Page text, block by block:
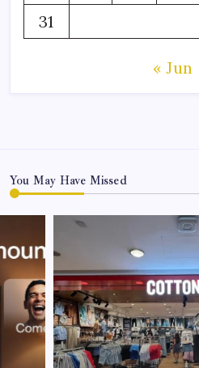
31
« Jun
You May Have Missed